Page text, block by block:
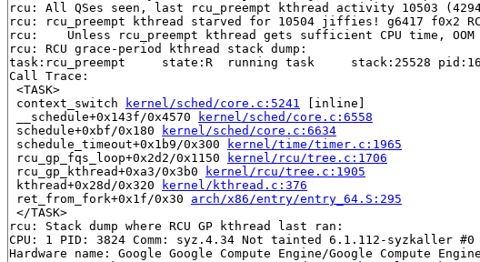
rcu: All QSes seen, last rcu_preempt kthread activity 10503
rcu: rcu_preempt kthread starved for 10504 jiffies! g6417 f0x2
rcu: 	Unless rcu_preempt kthread gets sufficient CPU time, OOM is now expected behavior.
rcu: RCU grace-period kthread stack dump:
task:rcu_preempt     state:R  running task     stack:25528
Call Trace:
<TASK>
context_switch
kernel/sched/core.c:5241 [inline]
__schedule+0x143f/0x4570
kernel/sched/core.c:6558
schedule+0xbf/0x180
kernel/sched/core.c:6634
schedule_timeout+0x1b9/0x300
kernel/time/timer.c:1965
rcu_gp_fqs_loop+0x2d2/0x1150
kernel/rcu/tree.c:1706
rcu_gp_kthread+0xa3/0x3b0
kernel/rcu/tree.c:1905
kthread+0x28d/0x320
kernel/kthread.c:376
ret_from_fork+0x1f/0x30 arch/x86/entry/entry_64.S:295
</TASK>
rcu: Stack dump where RCU GP kthread last ran:
CPU: 1 PID: 3824 Comm: syz.4.34 Not tainted 6.1.112-syzkaller #0
Hardware name: Google Google Compute Engine/Google Compute